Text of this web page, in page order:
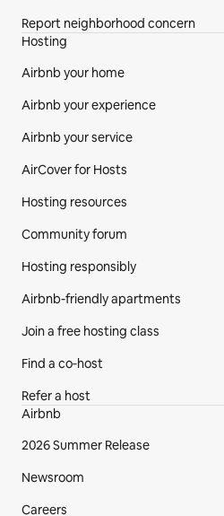
Report neighborhood concern
Hosting
Airbnb your home
Airbnb your experience
Airbnb your service
AirCover for Hosts
Hosting resources
Community forum
Hosting responsibly
Airbnb-friendly apartments
Join a free hosting class
Find a co‑host
Refer a host
Airbnb
2026 Summer Release
Newsroom
Careers